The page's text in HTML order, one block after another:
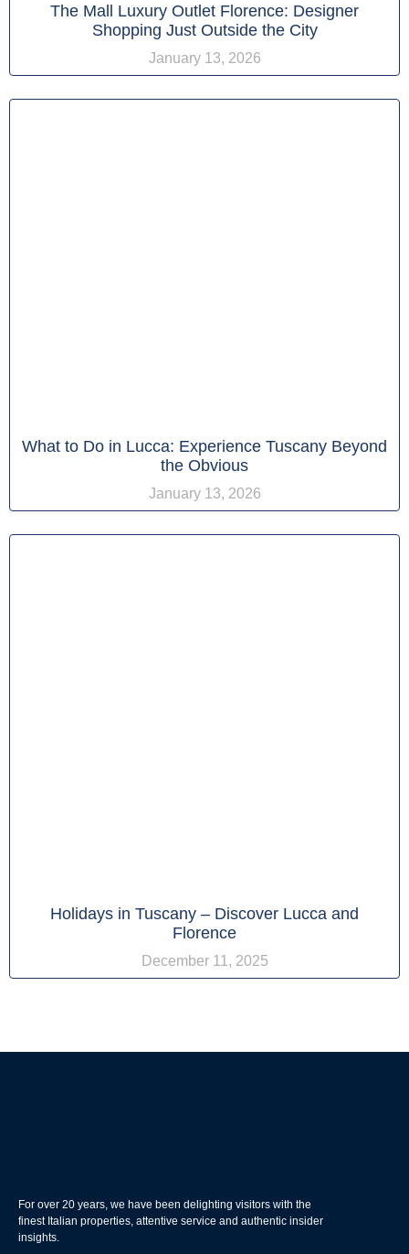
The Mall Luxury Outlet Florence: Designer
Shopping Just Outside the City
January 13, 2026
What to Do in Lucca: Experience Tuscany Beyond
the Obvious
January 13, 2026
Holidays in Tuscany – Discover Lucca and
Florence
December 11, 2025
For over 20 years, we have been delighting visitors with the
finest Italian properties, attentive service and authentic insider
insights.